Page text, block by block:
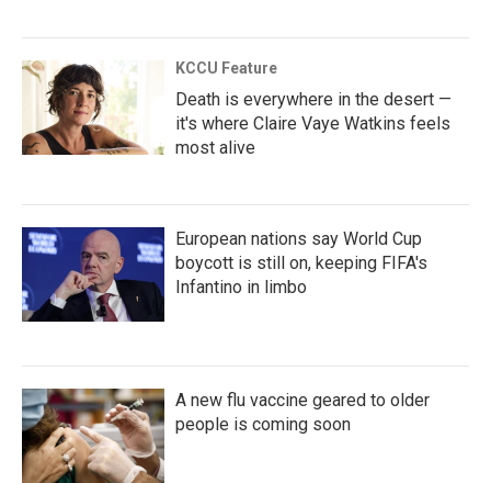
KCCU Feature
Death is everywhere in the desert —
it's where Claire Vaye Watkins feels
most alive
European nations say World Cup
boycott is still on, keeping FIFA's
Infantino in limbo
A new flu vaccine geared to older
people is coming soon